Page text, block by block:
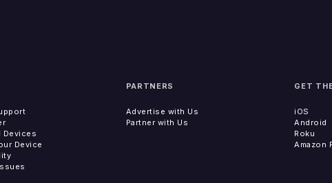
Devices
Device
PARTNERS
Advertise with Us
Partner with Us
GET
iOS
Android
Roku
Amazon